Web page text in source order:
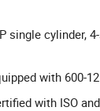
single cylinder,
with 600-
with ISO